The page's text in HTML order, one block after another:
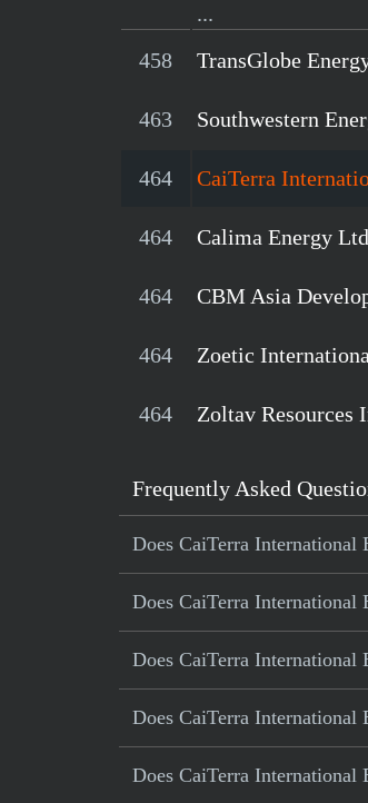
...
458
TransGlobe
463 Southwestern
464 CaiTerra
464 Calima Energy Ltd
464 CBM Asia
464 Zoetic
464 Zoltav Resources
Frequently Asked
Does CaiTerra International
Does CaiTerra International
Does CaiTerra International
Does CaiTerra International
Does CaiTerra International